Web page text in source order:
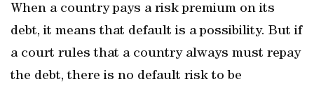
When a country pays a risk premium on its
debt, it means that default is a possibility. But if
a court rules that a country always must repay
the debt, there is no default risk to be